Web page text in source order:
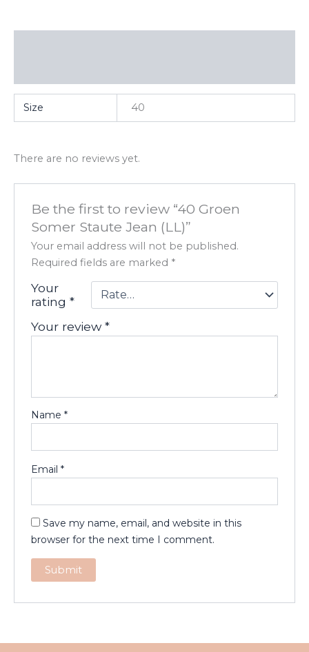
Size 40
There are no reviews yet.
Be the first to review “40 Groen
Somer Staute Jean (LL)”
Your email address will not be published.
Required fields are marked *
Your
rating*
Your review*
Name*
Email*
Save my name, email, and website in this
browser for the next time I comment.